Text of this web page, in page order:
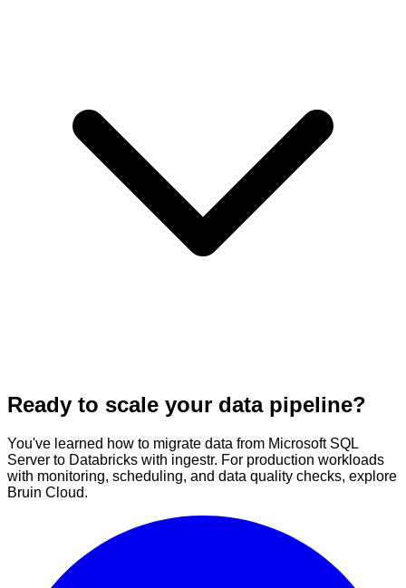
Ready to scale your data pipeline?
You've learned how to migrate data from Microsoft SQL
Server to Databricks with ingestr. For production workloads
with monitoring, scheduling, and data quality checks, explore
Bruin Cloud.